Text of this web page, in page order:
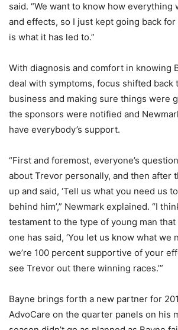
said. “We want to know how everything
and effects, so I just kept going back
is what it has led to.”
With diagnosis and comfort in knowing
deal with symptoms, focus shifted back
business and making sure things were
the sponsors were notified and
have everybody’s support.
“First and foremost, everyone’s
about Trevor personally, and then after
up and said, ‘Tell us what you need us
behind him’,” Newmark explained. “I
testament to the type of young man
one has said, ‘You let us know what we
we’re 100 percent supportive of your
see Trevor out there winning races.’”
Bayne brings forth a new partner for
AdvoCare on the quarter panels on his